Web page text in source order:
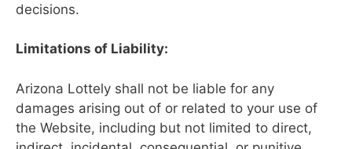
decisions.
Limitations of Liability:
Arizona Lottely shall not be liable for any
damages arising out of or related to your use of
the Website, including but not limited to direct,